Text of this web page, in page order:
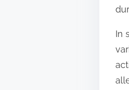
In